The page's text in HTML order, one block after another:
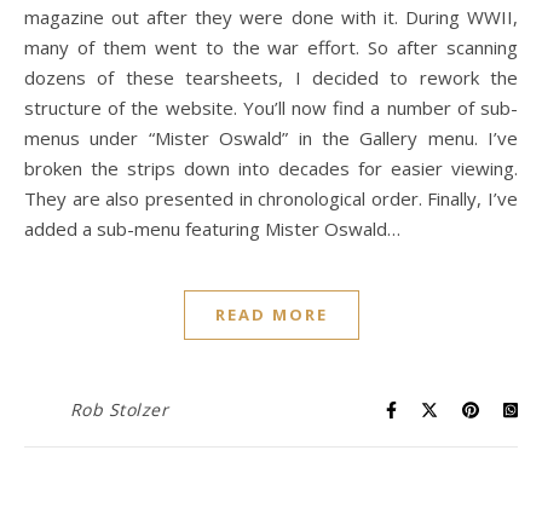
magazine out after they were done with it. During WWII,
many of them went to the war effort. So after scanning
dozens of these tearsheets, I decided to rework the
structure of the website. You’ll now find a number of sub-
menus under “Mister Oswald” in the Gallery menu. I’ve
broken the strips down into decades for easier viewing.
They are also presented in chronological order. Finally, I’ve
added a sub-menu featuring Mister Oswald…
READ MORE
Rob Stolzer